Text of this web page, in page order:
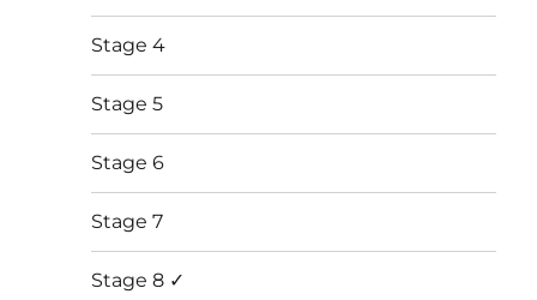
Stage 4
Stage 5
Stage 6
Stage 7
Stage 8 ✓